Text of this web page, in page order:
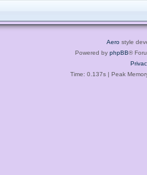
Aero style
Powered by phpBB®
Time: 0.137s| Peak